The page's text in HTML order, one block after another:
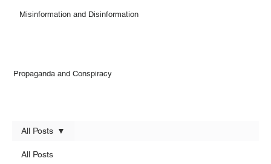
Misinformation and Disinformation
Propaganda and Conspiracy
All Posts
All Posts